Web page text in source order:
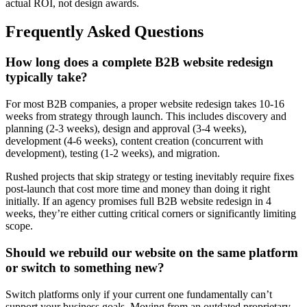
actual ROI, not design awards.
Frequently Asked Questions
How long does a complete B2B website redesign
typically take?
For most B2B companies, a proper website redesign takes 10-16
weeks from strategy through launch. This includes discovery and
planning (2-3 weeks), design and approval (3-4 weeks),
development (4-6 weeks), content creation (concurrent with
development), testing (1-2 weeks), and migration.
Rushed projects that skip strategy or testing inevitably require fixes
post-launch that cost more time and money than doing it right
initially. If an agency promises full B2B website redesign in 4
weeks, they’re either cutting critical corners or significantly limiting
scope.
Should we rebuild our website on the same platform
or switch to something new?
Switch platforms only if your current one fundamentally can’t